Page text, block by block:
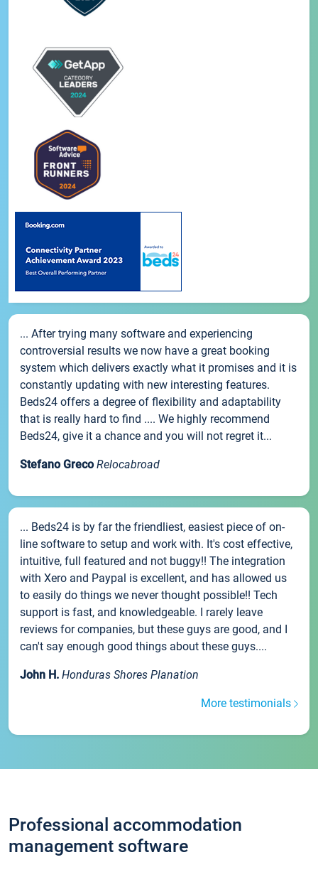
... After trying many software and experiencing
controversial results we now have a great booking
system which delivers exactly what it promises and it is
constantly updating with new interesting features.
Beds24 offers a degree of flexibility and adaptability
that is really hard to find .... We highly recommend
Beds24, give it a chance and you will not regret it...
Stefano Greco Relocabroad
... Beds24 is by far the friendliest, easiest piece of on-
line software to setup and work with. It's cost effective,
intuitive, full featured and not buggy!! The integration
with Xero and Paypal is excellent, and has allowed us
to easily do things we never thought possible!! Tech
support is fast, and knowledgeable. I rarely leave
reviews for companies, but these guys are good, and I
can't say enough good things about these guys....
John H. Honduras Shores Planation
More testimonials
Professional accommodation
management software